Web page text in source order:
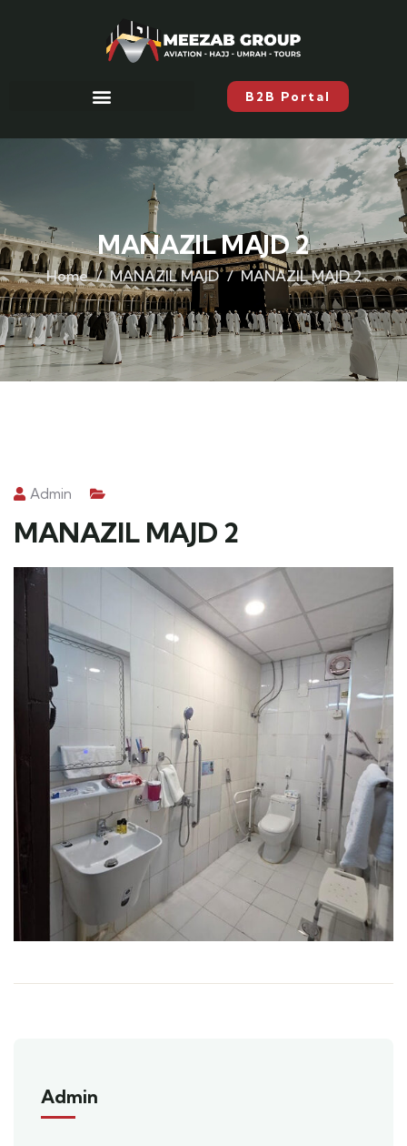
B2B Portal
MANAZIL MAJD 2
Home MANAZIL MAJD MANAZIL MAJD 2
Admin
MANAZIL MAJD 2
Admin